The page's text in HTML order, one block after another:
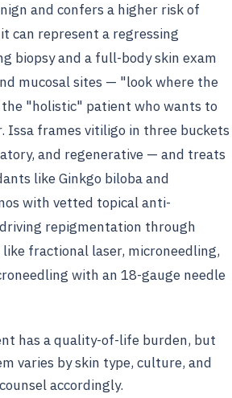
and confers a higher risk of
can represent a regressing
biopsy and a full-body skin exam
mucosal sites — "look where the
"holistic" patient who wants to
Issa frames vitiligo in three buckets
and regenerative — and treats
like Ginkgo biloba and
with vetted topical anti-
repigmentation through
fractional laser, microneedling,
with an 18-gauge needle
has a quality-of-life burden, but
varies by skin type, culture, and
accordingly.